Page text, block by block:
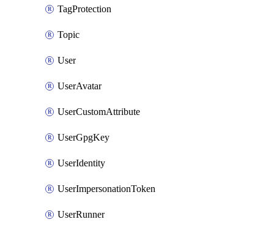
TagProtection
Topic
User
UserAvatar
UserCustomAttribute
UserGpgKey
UserIdentity
UserImpersonationToken
UserRunner